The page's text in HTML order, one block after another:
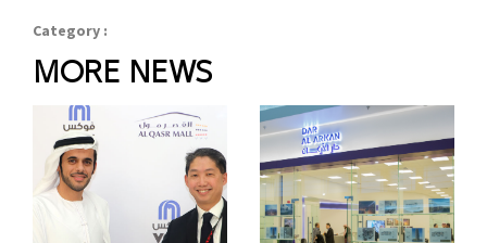
Category :
MORE NEWS